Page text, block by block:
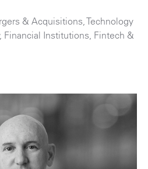
& Acquisitions,Technology
, Financial Institutions, Fintech &